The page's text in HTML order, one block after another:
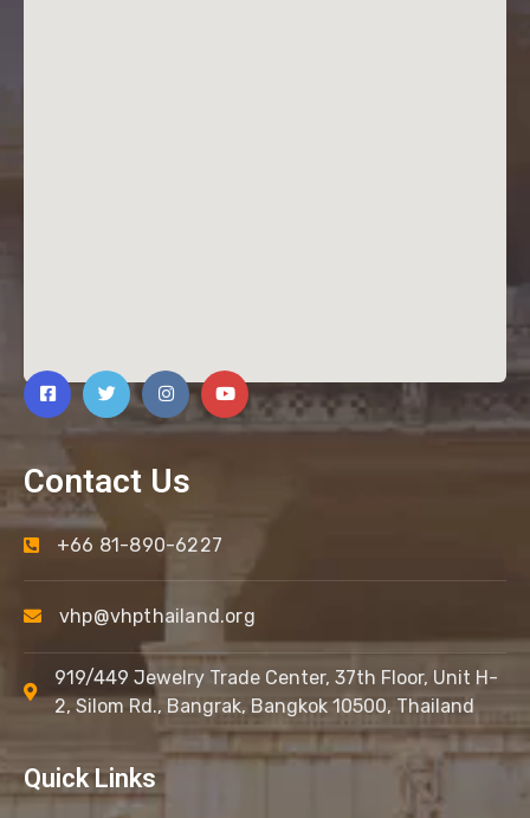
Contact Us
+66 81-890-6227
vhp@vhpthailand.org
919/449 Jewelry Trade Center, 37th Floor, Unit H-
2, Silom Rd., Bangrak, Bangkok 10500, Thailand
Quick Links